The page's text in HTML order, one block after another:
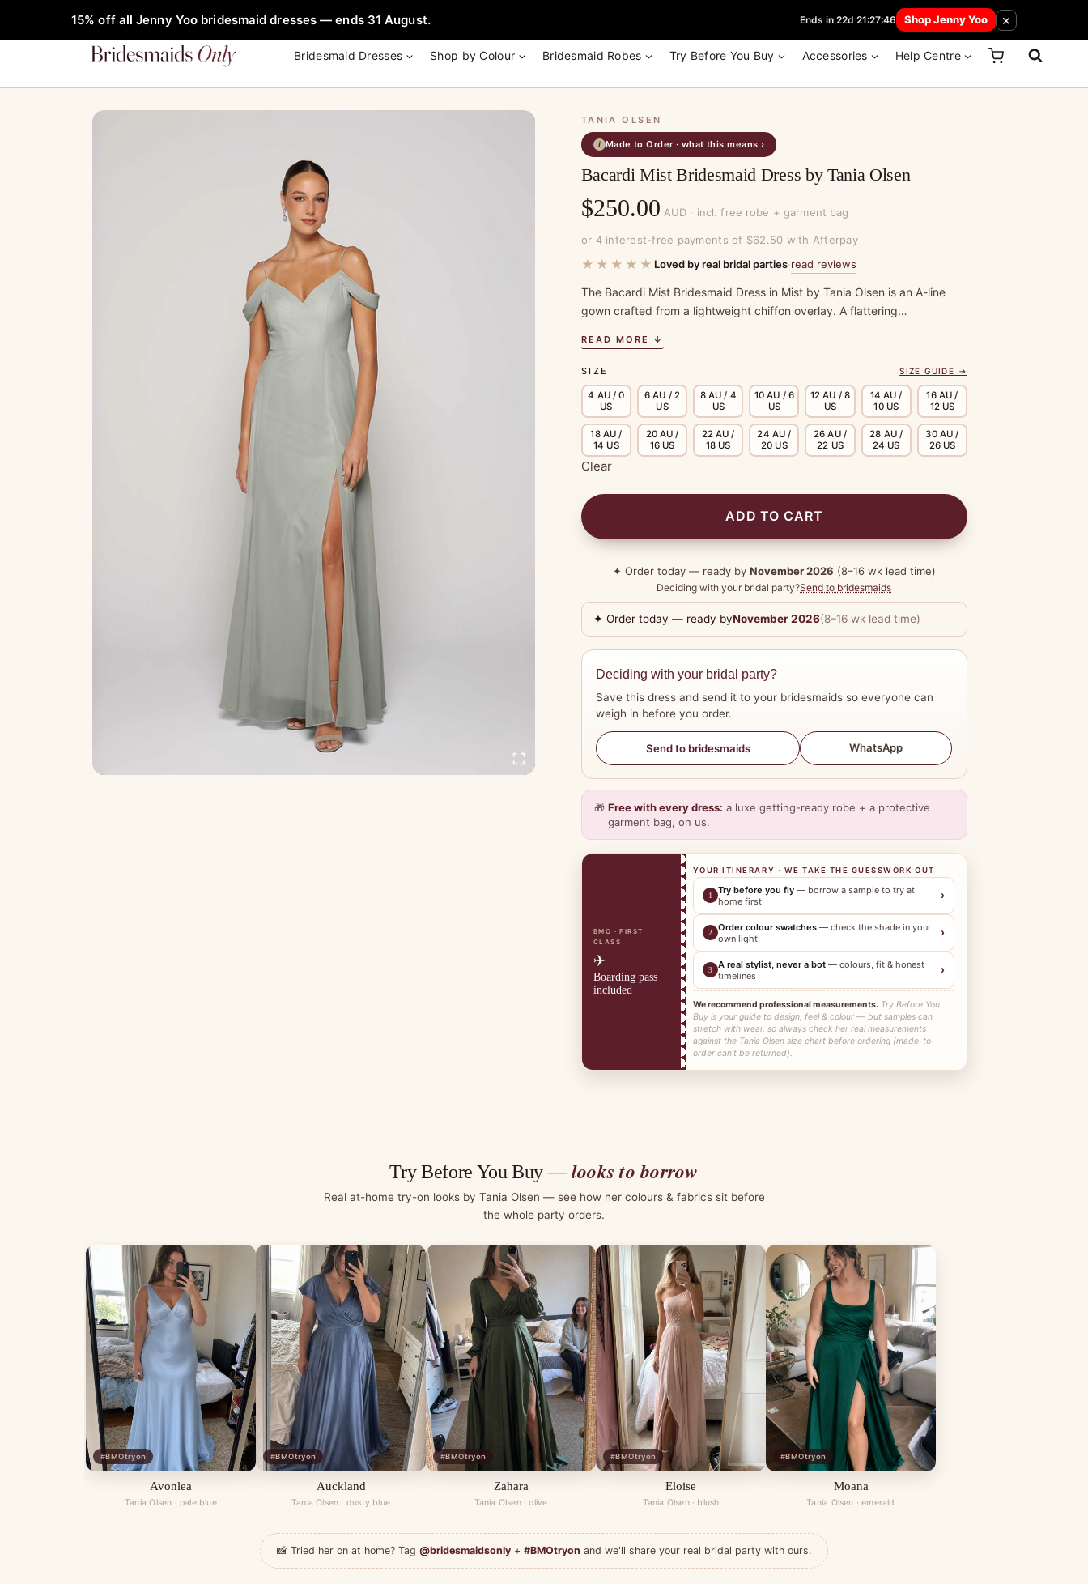
15% off all Jenny Yoo bridesmaid dresses — ends 31 August. Ends in 22d 21:27:46 Shop Jenny Yoo ×
Bridesmaid Dresses Shop by Colour Bridesmaid Robes Try Before You Buy Accessories Help Centre
TANIA OLSEN
i Made to Order · what this means ›
Bacardi Mist Bridesmaid Dress by Tania Olsen
$250.00 AUD · incl. free robe + garment bag
or 4 interest-free payments of $62.50 with Afterpay
★★★★★ Loved by real bridal parties·read reviews
The Bacardi Mist Bridesmaid Dress in Mist by Tania Olsen is an A-line
gown crafted from a lightweight chiffon overlay. A flattering…
READ MORE ↓
SIZE SIZE GUIDE →
4 AU / 0
US
6 AU / 2
US
8 AU / 4
US
10 AU / 6
US
12 AU / 8
US
14 AU /
10 US
16 AU /
12 US
18 AU /
14 US
20 AU /
16 US
22 AU /
18 US
24 AU /
20 US
26 AU /
22 US
28 AU /
24 US
30 AU /
26 US
Clear
ADD TO CART
✦ Order today — ready by November 2026 (8–16 wk lead time)
Deciding with your bridal party?Send to bridesmaids
✦ Order today — ready byNovember 2026(8–16 wk lead time)
Deciding with your bridal party?
Save this dress and send it to your bridesmaids so everyone can
weigh in before you order.
Send to bridesmaids WhatsApp
🎁 Free with every dress: a luxe getting-ready robe + a protective
garment bag, on us.
BMO · FIRST
CLASS
✈️
Boarding pass
included
YOUR ITINERARY · WE TAKE THE GUESSWORK OUT
1 Try before you fly— borrow a sample to try at
home first
›
2 Order colour swatches— check the shade in your
own light
›
3 A real stylist, never a bot— colours, fit & honest
timelines
›
We recommend professional measurements.Try Before You
Buy is your guide to design, feel & colour — but samples can
stretch with wear, so always check her real measurements
against the Tania Olsen size chart before ordering (made-to-
order can't be returned).
Try Before You Buy —looks to borrow
Real at-home try-on looks by Tania Olsen — see how her colours & fabrics sit before
the whole party orders.
#BMOtryon
Avonlea
Tania Olsen · pale blue
#BMOtryon
Auckland
Tania Olsen · dusty blue
#BMOtryon
Zahara
Tania Olsen · olive
#BMOtryon
Eloise
Tania Olsen · blush
#BMOtryon
Moana
Tania Olsen · emerald
📸 Tried her on at home? Tag @bridesmaidsonly + #BMOtryon and we'll share your real bridal party with ours.